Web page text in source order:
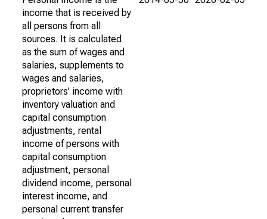
income that is received by
all persons from all
sources. It is calculated
as the sum of wages and
salaries, supplements to
wages and salaries,
proprietors' income with
inventory valuation and
capital consumption
adjustments, rental
income of persons with
capital consumption
adjustment, personal
dividend income, personal
interest income, and
personal current transfer